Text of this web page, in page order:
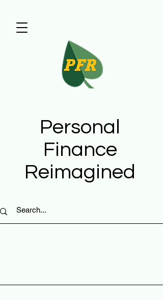
Personal
Finance
Reimagined